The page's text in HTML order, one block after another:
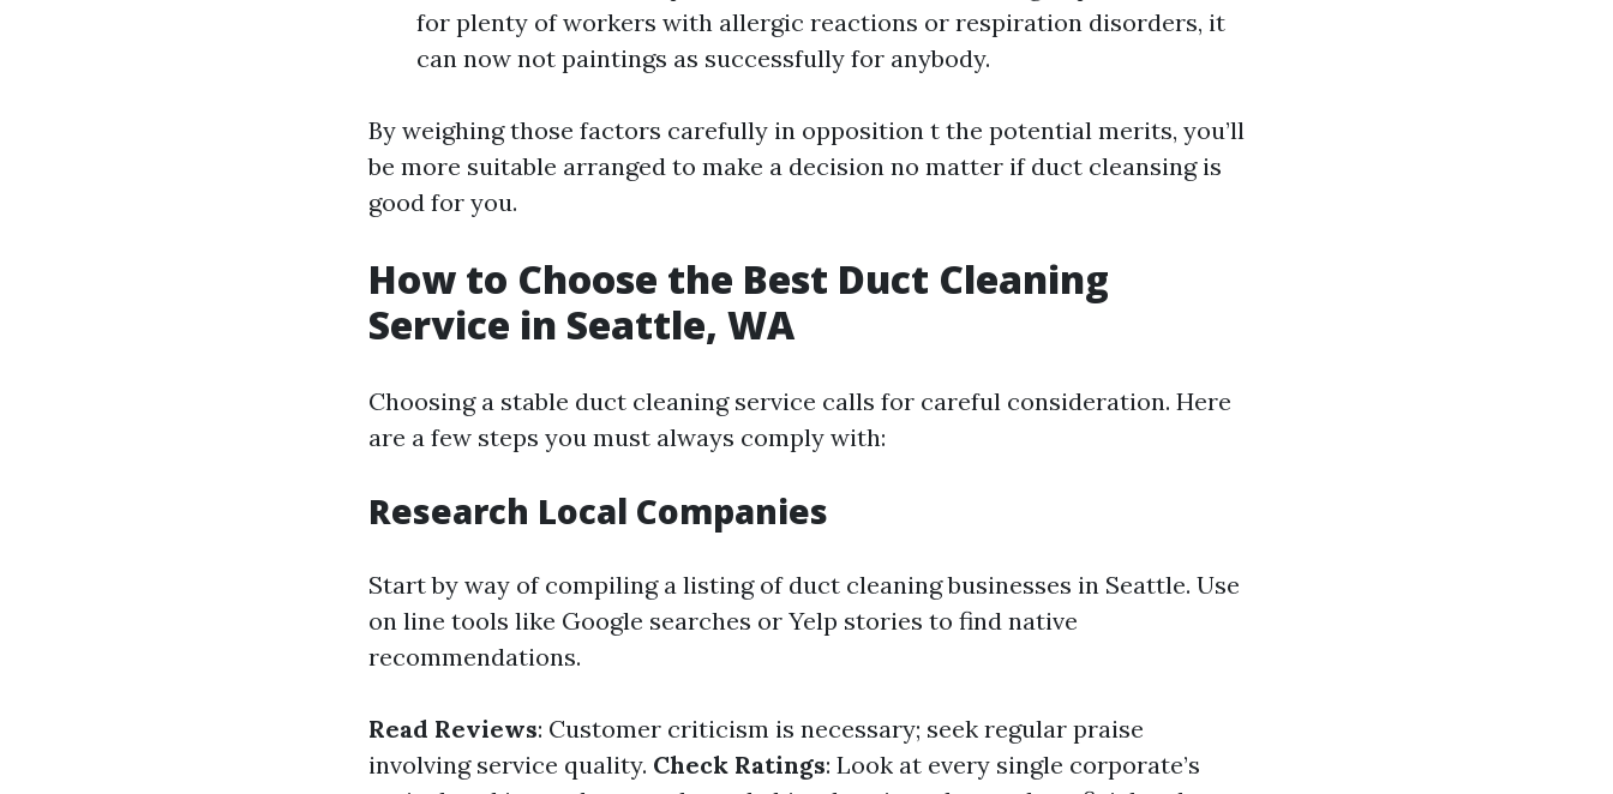
for plenty of workers with allergic reactions or respiration disorders, it
can now not paintings as successfully for anybody.
By weighing those factors carefully in opposition t the potential merits, you’ll
be more suitable arranged to make a decision no matter if duct cleansing is
good for you.
How to Choose the Best Duct Cleaning
Service in Seattle, WA
Choosing a stable duct cleaning service calls for careful consideration. Here
are a few steps you must always comply with:
Research Local Companies
Start by way of compiling a listing of duct cleaning businesses in Seattle. Use
on line tools like Google searches or Yelp stories to find native
recommendations.
Read Reviews: Customer criticism is necessary; seek regular praise
involving service quality. Check Ratings: Look at every single corporate’s